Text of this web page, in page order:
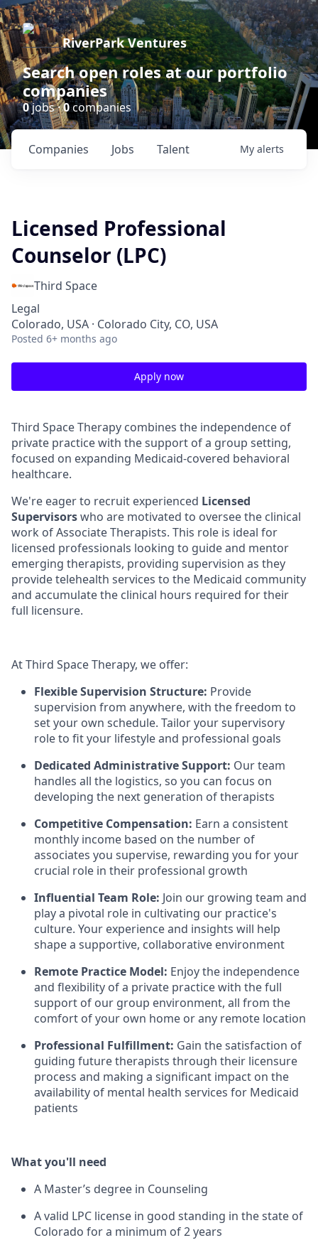
RiverPark Ventures
Search open roles at our portfolio
companies
0jobs ·0companies
Jobs
Companies Talent My alerts
Licensed Professional
Counselor (LPC)
Third Space
Legal
Colorado, USA · Colorado City, CO, USA
Posted 6+ months ago
Apply now
Third Space Therapy combines the independence of
private practice with the support of a group setting,
focused on expanding Medicaid-covered behavioral
healthcare.
We're eager to recruit experienced Licensed
Supervisorswho are motivated to oversee the clinical
work of Associate Therapists. This role is ideal for
licensed professionals looking to guide and mentor
emerging therapists, providing supervision as they
provide telehealth services to the Medicaid community
and accumulate the clinical hours required for their
full licensure.
At Third Space Therapy, we offer:
Flexible Supervision Structure: Provide
supervision from anywhere, with the freedom to
set your own schedule. Tailor your supervisory
role to fit your lifestyle and professional goals
Dedicated Administrative Support: Our team
handles all the logistics, so you can focus on
developing the next generation of therapists
Competitive Compensation: Earn a consistent
monthly income based on the number of
associates you supervise, rewarding you for your
crucial role in their professional growth
Influential Team Role: Join our growing team and
play a pivotal role in cultivating our practice's
culture. Your experience and insights will help
shape a supportive, collaborative environment
Remote Practice Model: Enjoy the independence
and flexibility of a private practice with the full
support of our group environment, all from the
comfort of your own home or any remote location
Professional Fulfillment: Gain the satisfaction of
guiding future therapists through their licensure
process and making a significant impact on the
availability of mental health services for Medicaid
patients
What you'll need
A Master’s degree in Counseling
A valid LPC license in good standing in the state of
Colorado for a minimum of 2 years